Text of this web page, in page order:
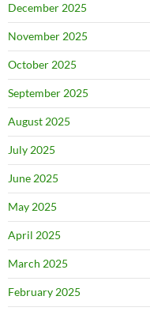
December 2025
November 2025
October 2025
September 2025
August 2025
July 2025
June 2025
May 2025
April 2025
March 2025
February 2025